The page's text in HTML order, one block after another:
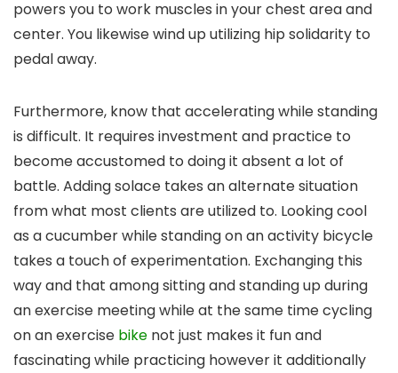
powers you to work muscles in your chest area and
center. You likewise wind up utilizing hip solidarity to
pedal away.
Furthermore, know that accelerating while standing
is difficult. It requires investment and practice to
become accustomed to doing it absent a lot of
battle. Adding solace takes an alternate situation
from what most clients are utilized to. Looking cool
as a cucumber while standing on an activity bicycle
takes a touch of experimentation. Exchanging this
way and that among sitting and standing up during
an exercise meeting while at the same time cycling
on an exercise bike not just makes it fun and
fascinating while practicing however it additionally